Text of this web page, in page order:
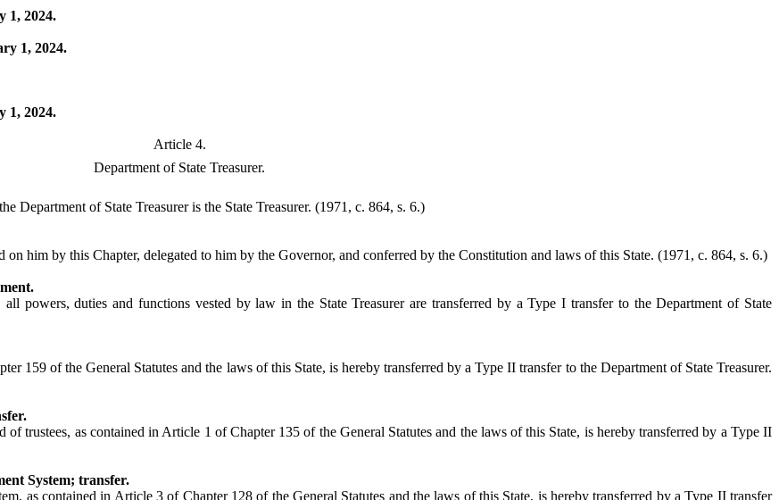
1, 2024.
1, 2024.
1, 2024.
Article 4.
Department of State Treasurer.
Department of State Treasurer is the State Treasurer. (1971, c. 864, s. 6.)
on him by this Chapter, delegated to him by the Governor, and conferred by the Constitution and laws of this State. (1971, c. 864, s. 6.)
powers, duties and functions vested by law in the State Treasurer are transferred by a Type I transfer to the Department of State
159 of the General Statutes and the laws of this State, is hereby transferred by a Type II transfer to the Department of State Treasurer.
of trustees, as contained in Article 1 of Chapter 135 of the General Statutes and the laws of this State, is hereby transferred by a Type II
System; transfer.
as contained in Article 3 of Chapter 128 of the General Statutes and the laws of this State, is hereby transferred by a Type II transfer